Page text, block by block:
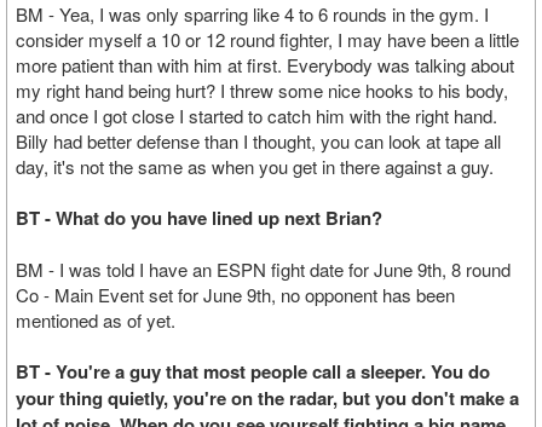
BM - Yea, I was only sparring like 4 to 6 rounds in the gym. I
consider myself a 10 or 12 round fighter, I may have been a little
more patient than with him at first. Everybody was talking about
my right hand being hurt? I threw some nice hooks to his body,
and once I got close I started to catch him with the right hand.
Billy had better defense than I thought, you can look at tape all
day, it's not the same as when you get in there against a guy.
BT - What do you have lined up next Brian?
BM - I was told I have an ESPN fight date for June 9th, 8 round
Co - Main Event set for June 9th, no opponent has been
mentioned as of yet.
BT - You're a guy that most people call a sleeper. You do
your thing quietly, you're on the radar, but you don't make a